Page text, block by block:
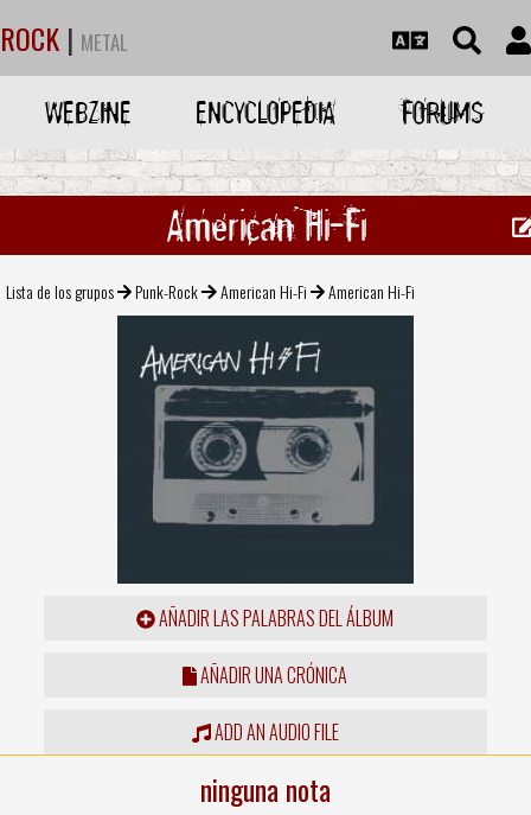
ROCK | METAL
WEBZINE ENCYCLOPEDIA FORUMS
American Hi-Fi
Lista de los grupos Punk-Rock American Hi-Fi American Hi-Fi
AÑADIR LAS PALABRAS DEL ÁLBUM
AÑADIR UNA CRÓNICA
ADD AN AUDIO FILE
ninguna nota